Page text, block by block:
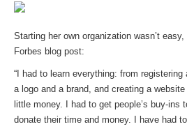
Starting her own organization wasn’t
Forbes blog post:
“I had to learn everything: from
a logo and a brand, and creating a
little money. I had to get people’s buy-ins
donate their time and money. I have had